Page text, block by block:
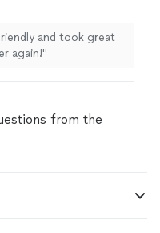
and took great
again!"
from the